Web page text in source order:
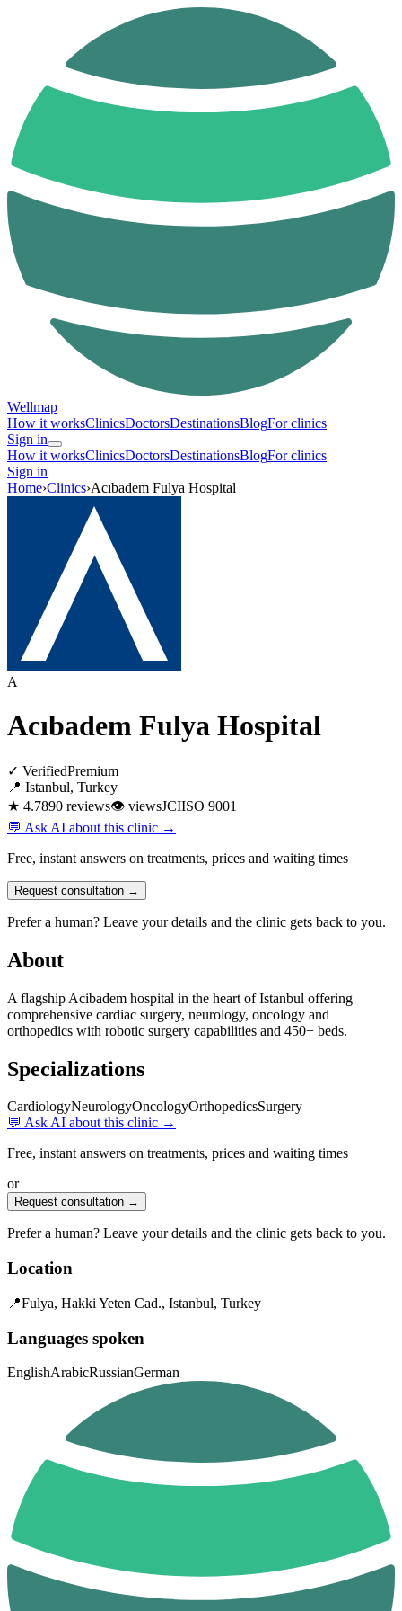
Wellmap
How it worksClinicsDoctorsDestinationsBlogFor clinics
Sign in
How it worksClinicsDoctorsDestinationsBlogFor clinics
Sign in
Home›Clinics›Acıbadem Fulya Hospital
A
Acıbadem Fulya Hospital
✓ VerifiedPremium
📍 Istanbul, Turkey
★ 4.7890 reviews👁 viewsJCIISO 9001
💬 Ask AI about this clinic →
Free, instant answers on treatments, prices and waiting times
Request consultation →
Prefer a human? Leave your details and the clinic gets back to you.
About
A flagship Acibadem hospital in the heart of Istanbul offering
comprehensive cardiac surgery, neurology, oncology and
orthopedics with robotic surgery capabilities and 450+ beds.
Specializations
CardiologyNeurologyOncologyOrthopedicsSurgery
💬 Ask AI about this clinic →
Free, instant answers on treatments, prices and waiting times
or
Request consultation →
Prefer a human? Leave your details and the clinic gets back to you.
Location
📍Fulya, Hakki Yeten Cad., Istanbul, Turkey
Languages spoken
EnglishArabicRussianGerman